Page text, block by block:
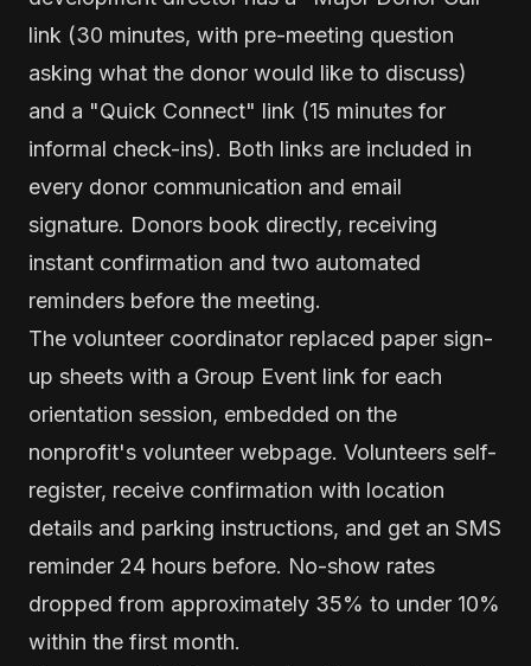
link (30 minutes, with pre-meeting question
asking what the donor would like to discuss)
and a "Quick Connect" link (15 minutes for
informal check-ins). Both links are included in
every donor communication and email
signature. Donors book directly, receiving
instant confirmation and two automated
reminders before the meeting.
The volunteer coordinator replaced paper sign-
up sheets with a Group Event link for each
orientation session, embedded on the
nonprofit's volunteer webpage. Volunteers self-
register, receive confirmation with location
details and parking instructions, and get an SMS
reminder 24 hours before. No-show rates
dropped from approximately 35% to under 10%
within the first month.